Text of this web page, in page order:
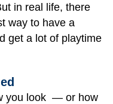
in real life, there
way to have a
get a lot of playtime
you look — or how